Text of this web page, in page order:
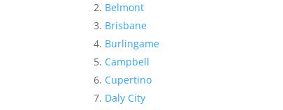
Belmont
Brisbane
Burlingame
Campbell
Cupertino
Daly City